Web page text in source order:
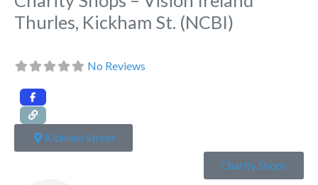
Thurles, Kickham St. (NCBI)
No Reviews
Kickham Street
Charity Shops